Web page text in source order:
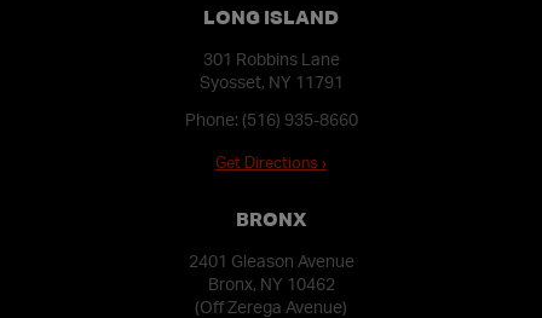
LONG ISLAND
301 Robbins Lane
Syosset, NY 11791
Phone: (516) 935-8660
Get Directions ›
BRONX
2401 Gleason Avenue
Bronx, NY 10462
(Off Zerega Avenue)